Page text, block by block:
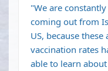
"We are
coming out from
US, because
vaccination rates
able to learn